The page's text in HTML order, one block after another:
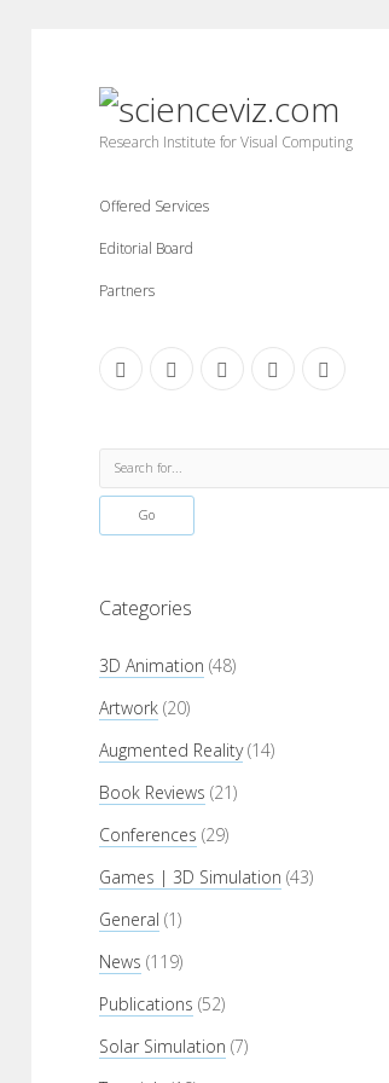
scienceviz.com
Research Institute for Visual Computing
Offered Services
Editorial Board
Partners
facebookinstagramlinkedin youtubexing
Sidebar
Search
Categories
3D Animation (48)
Artwork (20)
Augmented Reality(14)
Book Reviews (21)
Conferences (29)
Games | 3D Simulation (43)
General (1)
News (119)
Publications (52)
Solar Simulation (7)